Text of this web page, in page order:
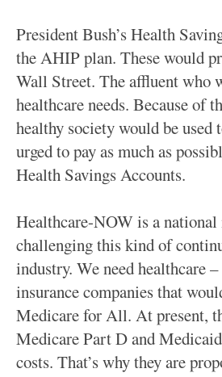
President Bush’s Health
the AHIP plan. These would
Wall Street. The affluent who
healthcare needs. Because of
healthy society would be used
urged to pay as much as
Health Savings Accounts.
Healthcare-NOW is a national
challenging this kind of
industry. We need healthcare
insurance companies that
Medicare for All. At present,
Medicare Part D and
costs. That’s why they are